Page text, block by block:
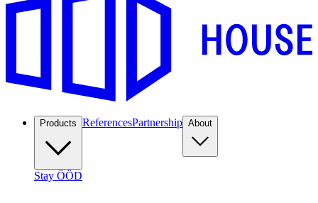
Products ReferencesPartnership About
Stay ÖÖD